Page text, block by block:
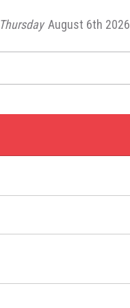
Thursday August 6th 2026